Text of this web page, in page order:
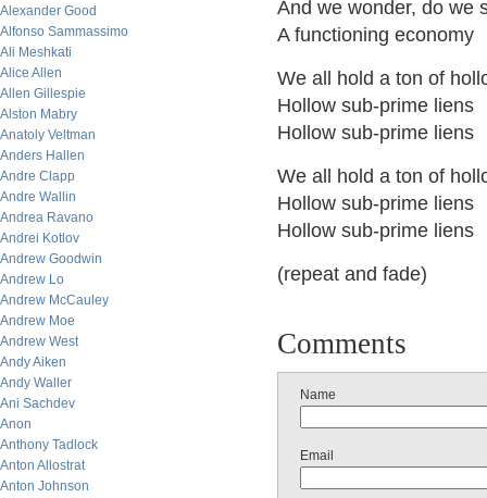
Alexander Good
Alfonso Sammassimo
Ali Meshkati
Alice Allen
Allen Gillespie
Alston Mabry
Anatoly Veltman
Anders Hallen
Andre Clapp
Andre Wallin
Andrea Ravano
Andrei Kotlov
Andrew Goodwin
Andrew Lo
Andrew McCauley
Andrew Moe
Andrew West
Andy Aiken
Andy Waller
Ani Sachdev
Anon
Anthony Tadlock
Anton Allostrat
Anton Johnson
And we wonder, do we
A functioning economy
We all hold a ton of
Hollow sub-prime liens
Hollow sub-prime liens
We all hold a ton of
Hollow sub-prime liens
Hollow sub-prime liens
(repeat and fade)
Comments
Name
Email